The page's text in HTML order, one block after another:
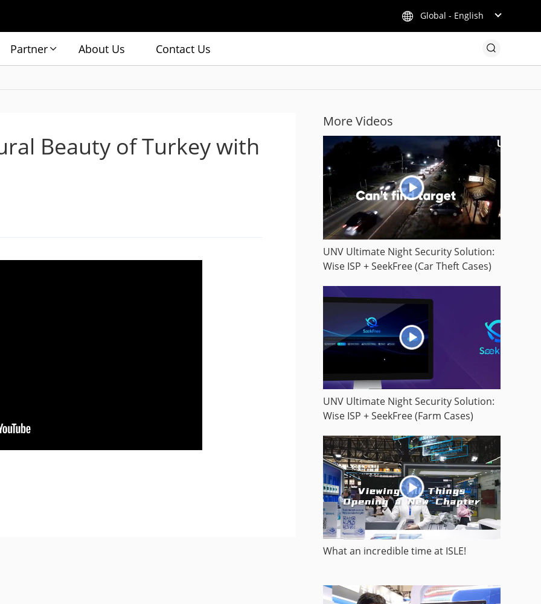
Global - English
Partner About Us Contact Us
Beauty of Turkey with
More Videos
UNV Ultimate Night Security Solution:
Wise ISP + SeekFree (Car Theft Cases)
UNV Ultimate Night Security Solution:
Wise ISP + SeekFree (Farm Cases)
What an incredible time at ISLE!